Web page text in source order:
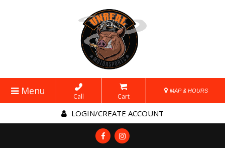
Menu Call Cart
MAP & HOURS
LOGIN/CREATE ACCOUNT